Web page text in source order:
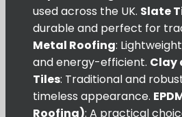
used across the UK. Slate
durable and perfect for
Metal Roofing:
and energy-efficient. Clay
Tiles: Traditional and
timeless appearance.
Roofing): A practical